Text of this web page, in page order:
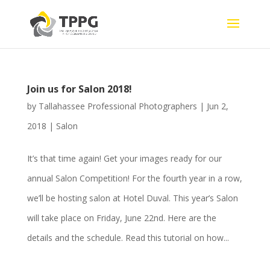
Join us for Salon 2018!
by Tallahassee Professional Photographers | Jun 2,
2018 | Salon
It’s that time again! Get your images ready for our
annual Salon Competition! For the fourth year in a row,
we’ll be hosting salon at Hotel Duval. This year’s Salon
will take place on Friday, June 22nd. Here are the
details and the schedule. Read this tutorial on how...